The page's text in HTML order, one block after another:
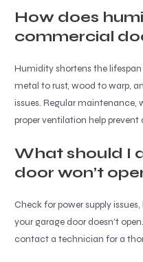
How does
commercial
Humidity shortens the
metal to rust, wood to warp,
issues. Regular
proper ventilation help prevent
What should I
door won’t
Check for power supply
your garage door doesn’t
contact a technician for a